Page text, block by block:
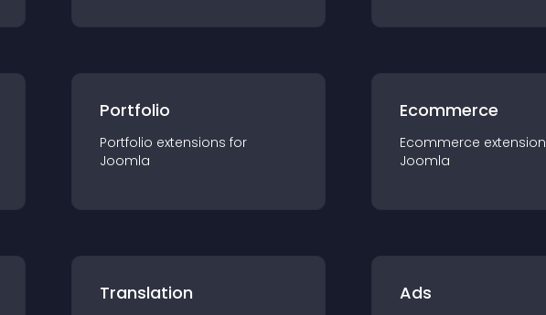
Portfolio
Portfolio extensions for
Joomla
Ecommerce
Ecommerce extension
Joomla
Translation Ads